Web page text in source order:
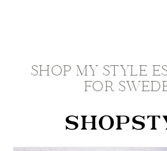
SHOP MY STYLE
FOR